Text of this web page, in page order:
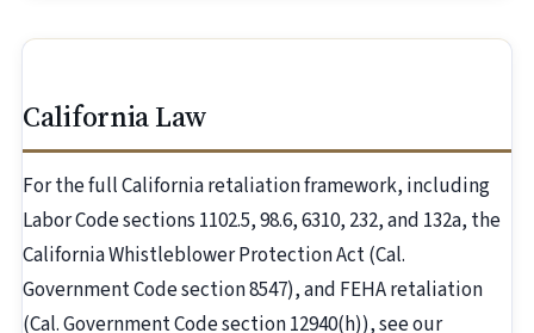
California Law
For the full California retaliation framework, including
Labor Code sections 1102.5, 98.6, 6310, 232, and 132a, the
California Whistleblower Protection Act (Cal.
Government Code section 8547), and FEHA retaliation
(Cal. Government Code section 12940(h)), see our